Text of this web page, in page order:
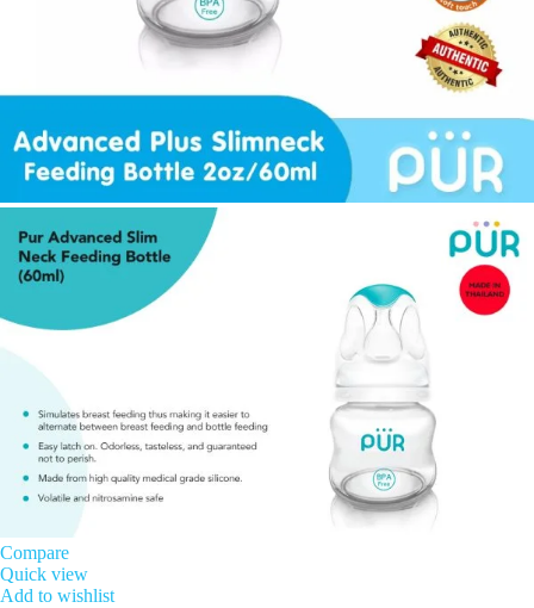
Compare
Quick view
Add to wishlist